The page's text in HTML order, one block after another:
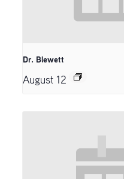
Dr. Blewett
August 12